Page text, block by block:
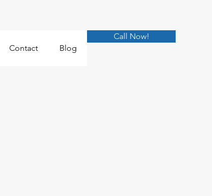
Contact Blog
Call Now!